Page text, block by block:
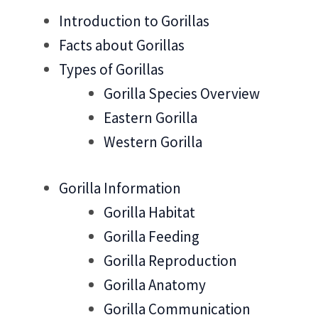
Introduction to Gorillas
Facts about Gorillas
Types of Gorillas
Gorilla Species Overview
Eastern Gorilla
Western Gorilla
Gorilla Information
Gorilla Habitat
Gorilla Feeding
Gorilla Reproduction
Gorilla Anatomy
Gorilla Communication